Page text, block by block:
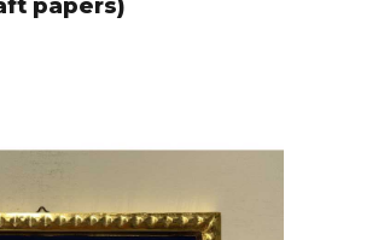
papers)